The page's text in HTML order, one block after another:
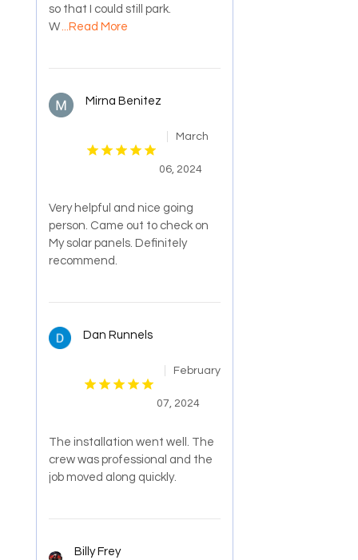
so that I could still park.
W
...Read More
Mirna Benitez
March
06, 2024
Very helpful and nice going
person. Came out to check on
My solar panels. Definitely
recommend.
Dan Runnels
February
07, 2024
The installation went well. The
crew was professional and the
job moved along quickly.
Billy Frey